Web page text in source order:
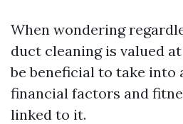
When wondering
duct cleaning is valued
be beneficial to take into
financial factors and
linked to it.